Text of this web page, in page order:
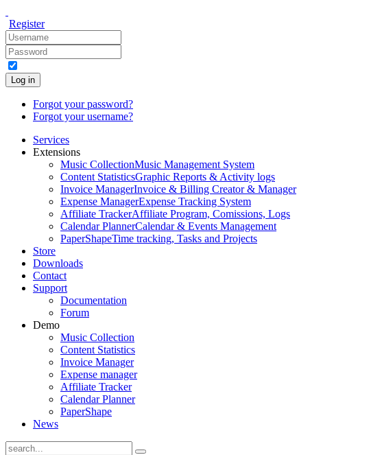
Register
Log in
Forgot your password?
Forgot your username?
Services
Extensions
Music CollectionMusic Management System
Content StatisticsGraphic Reports & Activity logs
Invoice ManagerInvoice & Billing Creator & Manager
Expense ManagerExpense Tracking System
Affiliate TrackerAffiliate Program, Comissions, Logs
Calendar PlannerCalendar & Events Management
PaperShapeTime tracking, Tasks and Projects
Store
Downloads
Contact
Support
Documentation
Forum
Demo
Music Collection
Content Statistics
Invoice Manager
Expense manager
Affiliate Tracker
Calendar Planner
PaperShape
News